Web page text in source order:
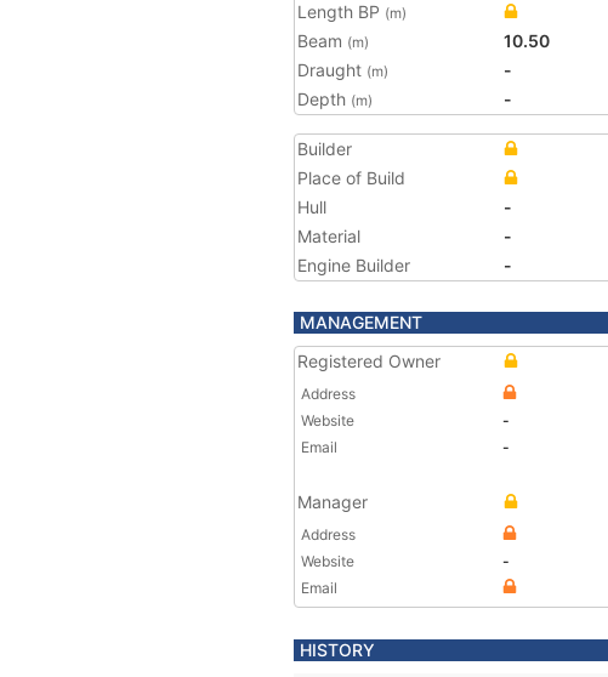
Length BP (m)
Beam (m)
10.50
Draught (m)
-
Depth (m) -
Builder
Place of Build
Hull
-
Material
-
Engine Builder
-
MANAGEMENT
Registered Owner
Address
Website
-
Email
-
Manager
Address
Website
-
Email
HISTORY